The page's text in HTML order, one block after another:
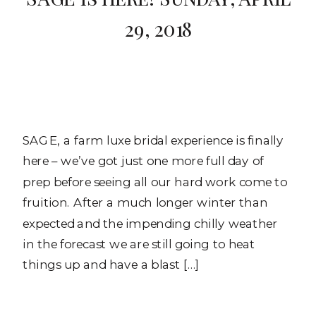
29, 2018
SAGE, a farm luxe bridal experience is finally
here – we’ve got just one more full day of
prep before seeing all our hard work come to
fruition. After a much longer winter than
expected and the impending chilly weather
in the forecast we are still going to heat
things up and have a blast […]